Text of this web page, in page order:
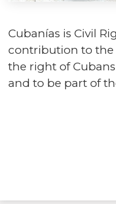
Cubanías is Civil
contribution to
the right of
and to be part of